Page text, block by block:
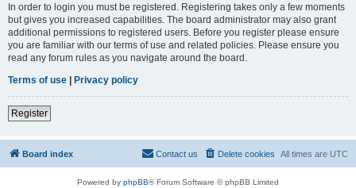
In order to login you must be registered. Registering takes only a few moments
but gives you increased capabilities. The board administrator may also grant
additional permissions to registered users. Before you register please ensure
you are familiar with our terms of use and related policies. Please ensure you
read any forum rules as you navigate around the board.
Terms of use | Privacy policy
Register
Board index All times are UTC
Delete cookies
Contact us
Powered by phpBB® Forum Software © phpBB Limited